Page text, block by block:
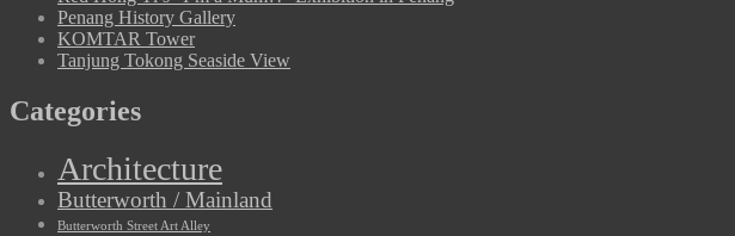
Penang History Gallery
KOMTAR Tower
Tanjung Tokong Seaside View
Categories
Architecture
Butterworth / Mainland
Butterworth Street Art Alley